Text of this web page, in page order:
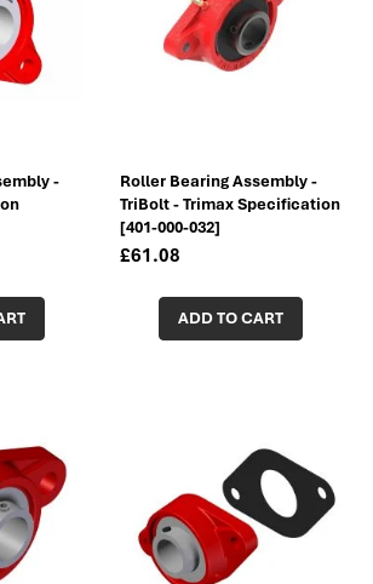
-
Roller Bearing Assembly -
TriBolt - Trimax Specification
[401-000-032]
£61.08
ADD TO CART